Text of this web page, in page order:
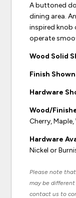
A buttoned
dining area.
inspired knob
operate
Wood Solid
Finish
Hardware
Wood/
Cherry,
Hardware
Nickel or
Please note
may be
contact us to